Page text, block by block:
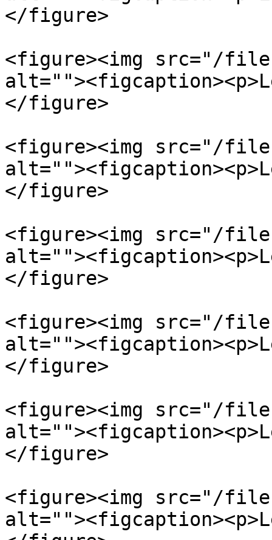
</figure>
<figure><img src="/
</figure>
<figure><img src="/files/
</figure>
<figure><img src="/files/
</figure>
<figure><img src="/
</figure>
<figure><img src="/files/
</figure>
<figure><img src="/files/